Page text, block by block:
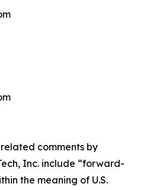
comments by
Inc. include “forward-
the meaning of U.S.